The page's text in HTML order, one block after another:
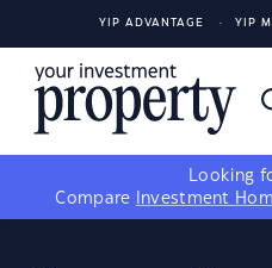
YIP ADVANTAGE YIP
Looking
Compare
Investment